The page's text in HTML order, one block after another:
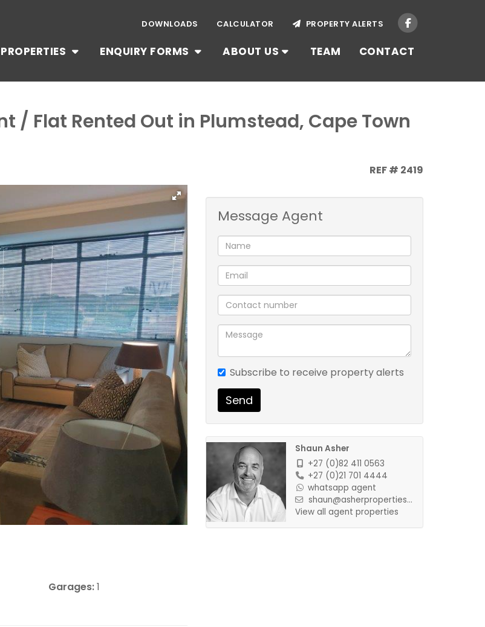
PROPERTIES ENQUIRY FORMS ABOUT US TEAM CONTACT
DOWNLOADS CALCULATOR PROPERTY ALERTS
/ Flat Rented Out in Plumstead, Cape Town
REF # 2419
Garages:1
Message Agent
Subscribe to receive property alerts
Send
Shaun Asher
+27 (0)82 411 0563
+27 (0)21 701 4444
whatsapp agent
shaun@asherproperties...
View all agent properties